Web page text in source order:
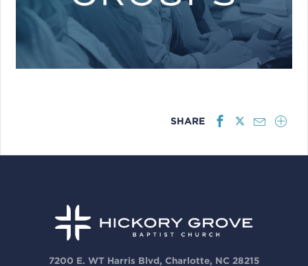
SHARE
7200 E. WT Harris Blvd, Charlotte, NC 28215